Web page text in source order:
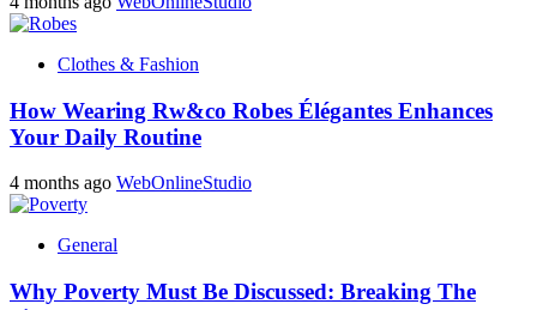
Clothes & Fashion
How Wearing Rw&co Robes Élégantes Enhances
Your Daily Routine
4 months ago WebOnlineStudio
General
Why Poverty Must Be Discussed: Breaking The